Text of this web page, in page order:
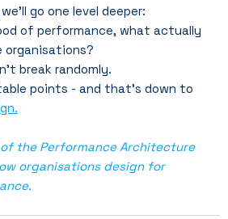
go one level deeper:
of performance, what actually
break randomly.
points - and that's down to
the Performance Architecture
organisations design for